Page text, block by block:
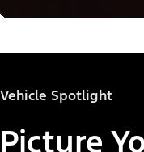
Vehicle Spotlight
Picture